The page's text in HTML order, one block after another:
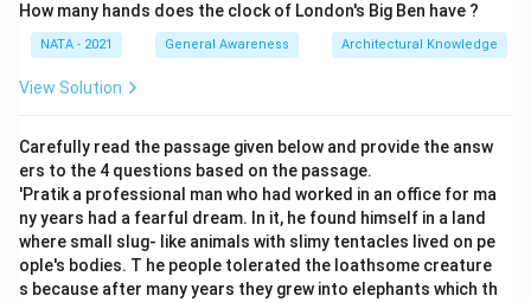
How many hands does the clock of London's Big Ben have ?
NATA - 2021 General Awareness Architectural Knowledge
View Solution
Carefully read the passage given below and provide the answ
ers to the 4 questions based on the passage.
'Pratik a professional man who had worked in an office for ma
ny years had a fearful dream. In it, he found himself in a land
where small slug- like animals with slimy tentacles lived on pe
ople's bodies. T he people tolerated the loathsome creature
s because after many years they grew into elephants which th